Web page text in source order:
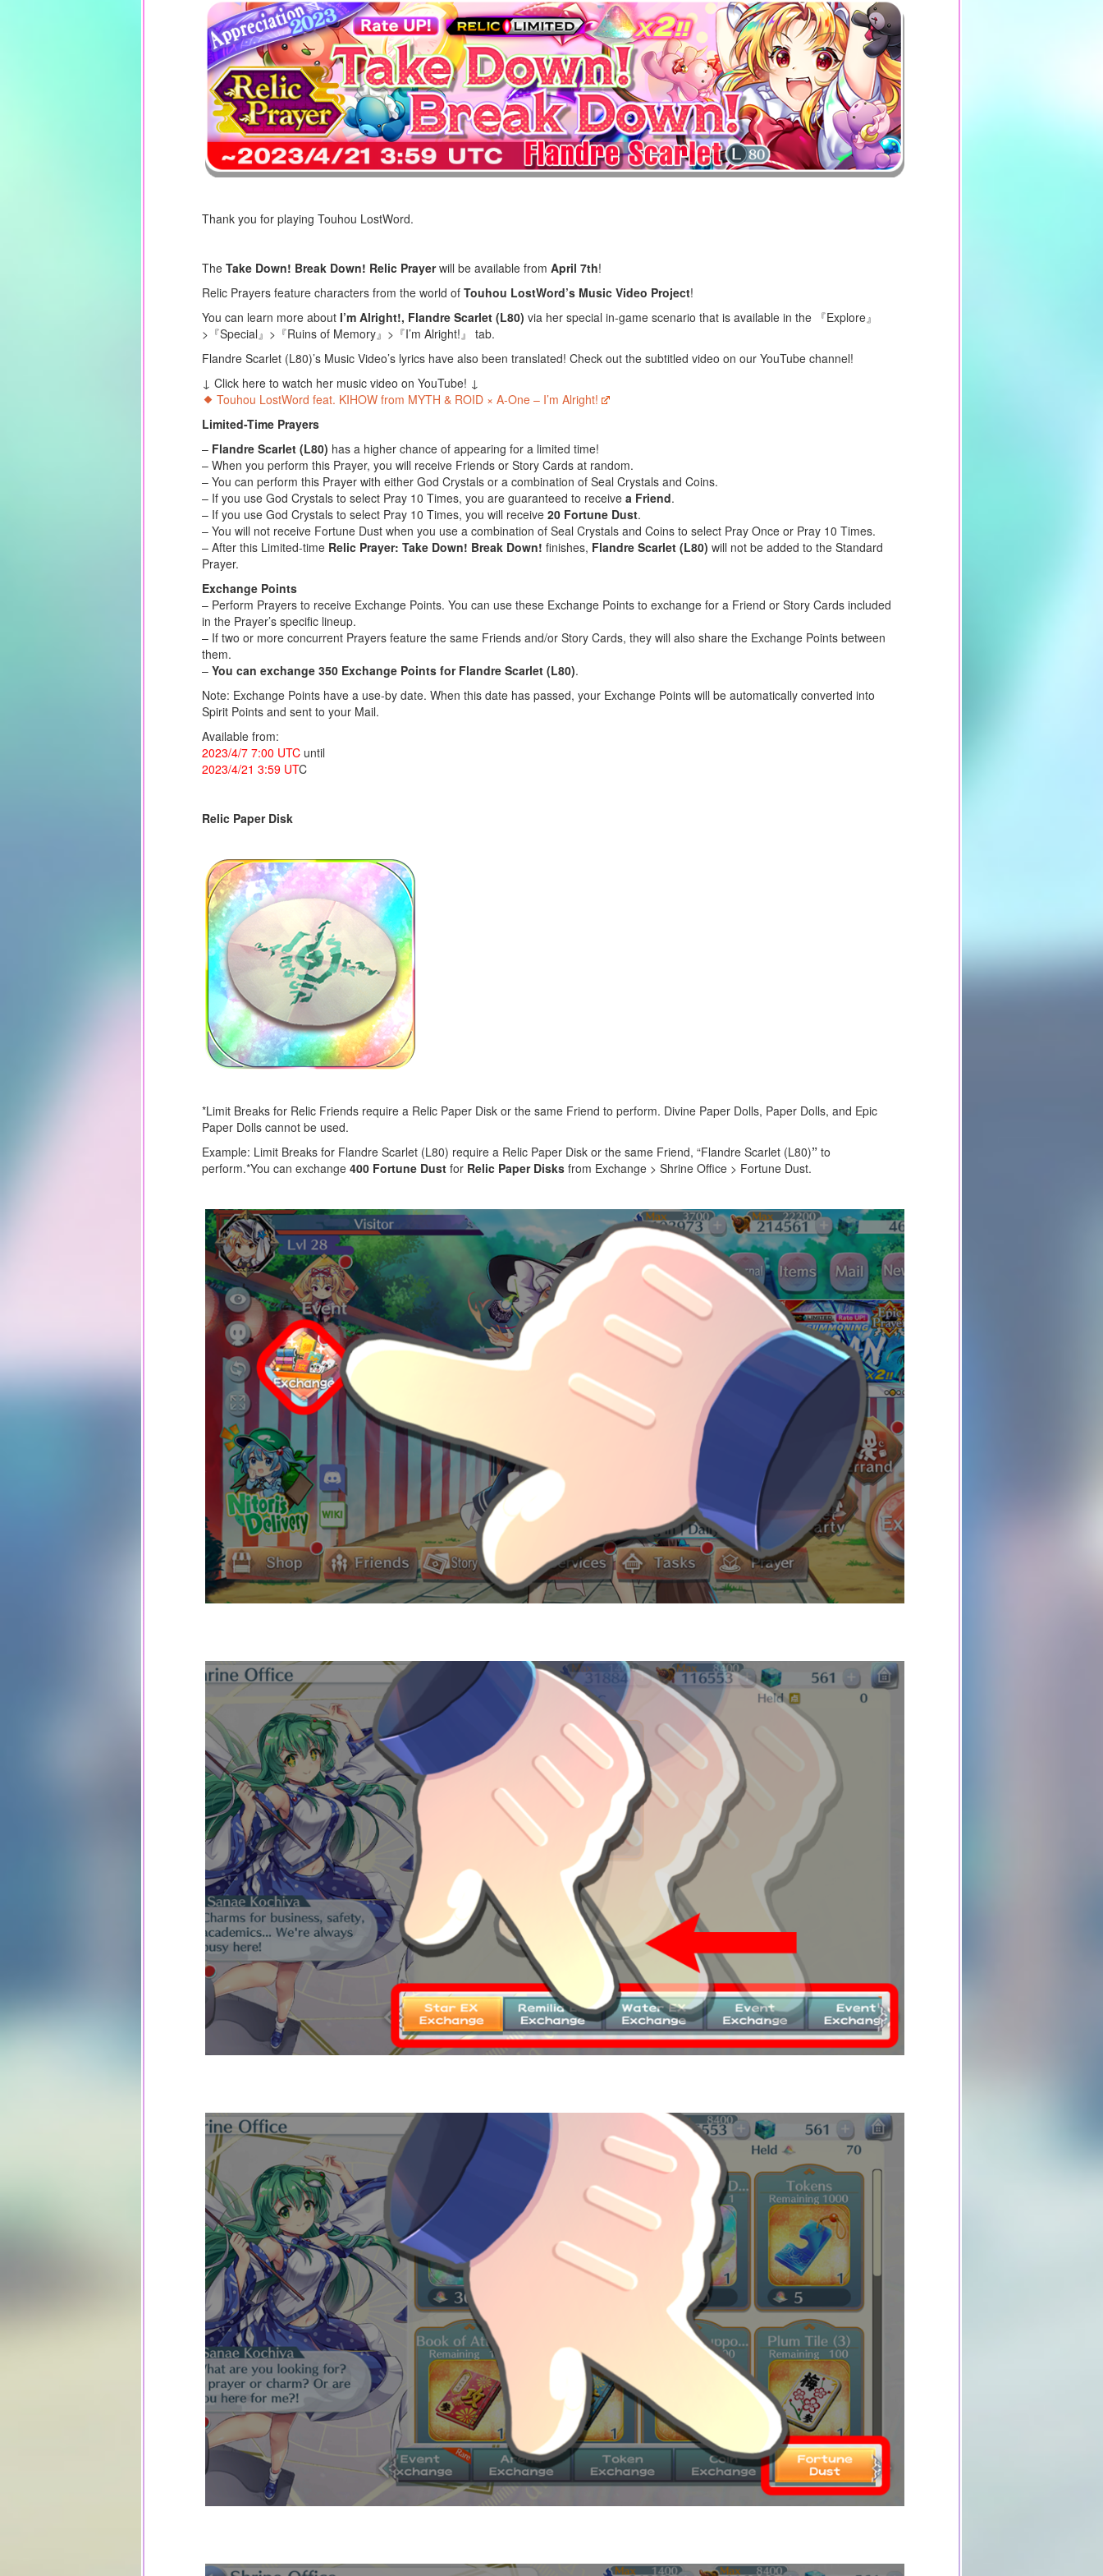
Thank you for playing Touhou LostWord.
The Take Down! Break Down! Relic Prayerwill be available from April 7th!
Relic Prayers feature characters from the world of Touhou LostWord’s Music Video Project!
You can learn more about I’m Alright!, Flandre Scarlet (L80) via her special in-game scenario that is available in the 『Explore』
>『Special』>『Ruins of Memory』>『I’m Alright!』 tab.
Flandre Scarlet (L80)’s Music Video’s lyrics have also been translated! Check out the subtitled video on our YouTube channel!
↓ Click here to watch her music video on YouTube! ↓
Touhou LostWord feat. KIHOW from MYTH & ROID × A-One – I’m Alright!
Limited-Time Prayers
– Flandre Scarlet (L80) has a higher chance of appearing for a limited time!
– When you perform this Prayer, you will receive Friends or Story Cards at random.
– You can perform this Prayer with either God Crystals or a combination of Seal Crystals and Coins.
– If you use God Crystals to select Pray 10 Times, you are guaranteed to receive a Friend.
– If you use God Crystals to select Pray 10 Times, you will receive 20 Fortune Dust.
– You will not receive Fortune Dust when you use a combination of Seal Crystals and Coins to select Pray Once or Pray 10 Times.
– After this Limited-time Relic Prayer: Take Down! Break Down! finishes, Flandre Scarlet (L80) will not be added to the Standard
Prayer.
Exchange Points
– Perform Prayers to receive Exchange Points. You can use these Exchange Points to exchange for a Friend or Story Cards included
in the Prayer’s specific lineup.
– If two or more concurrent Prayers feature the same Friends and/or Story Cards, they will also share the Exchange Points between
them.
– You can exchange 350 Exchange Points for Flandre Scarlet (L80).
Note: Exchange Points have a use-by date. When this date has passed, your Exchange Points will be automatically converted into
Spirit Points and sent to your Mail.
Available from:
2023/4/7 7:00 UTC until
2023/4/21 3:59 UTC
Relic Paper Disk
*Limit Breaks for Relic Friends require a Relic Paper Disk or the same Friend to perform. Divine Paper Dolls, Paper Dolls, and Epic
Paper Dolls cannot be used.
Example: Limit Breaks for Flandre Scarlet (L80) require a Relic Paper Disk or the same Friend, “Flandre Scarlet (L80)” to
perform.*You can exchange 400 Fortune Dust for Relic Paper Disks from Exchange > Shrine Office > Fortune Dust.